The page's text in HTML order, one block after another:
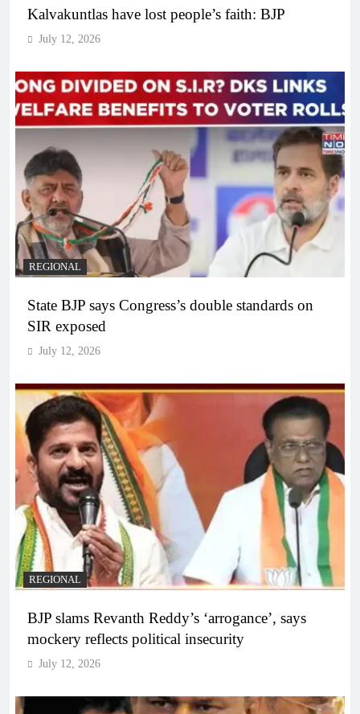
Kalvakuntlas have lost people’s faith: BJP
July 12, 2026
REGIONAL
State BJP says Congress’s double standards on
SIR exposed
July 12, 2026
REGIONAL
BJP slams Revanth Reddy’s ‘arrogance’, says
mockery reflects political insecurity
July 12, 2026